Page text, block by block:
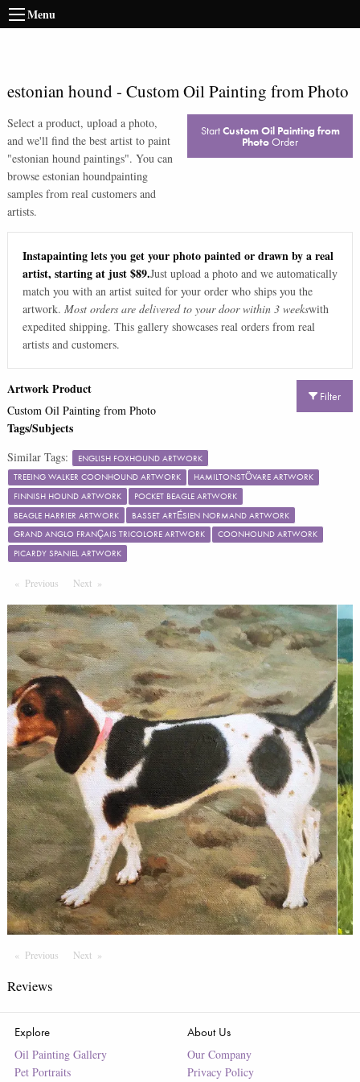
Menu
estonian hound- Custom Oil Painting from Photo
Select a product, upload a photo,
and we'll find the best artist to paint
"estonian hound paintings". You can
browse estonian houndpainting
samples from real customers and
artists.
StartCustom Oil Painting from
PhotoOrder
Instapainting lets you get your photo painted or drawn by a real
artist, starting at just $89.Just upload a photo and we automatically
match you with an artist suited for your order who ships you the
artwork. Most orders are delivered to your door within 3 weekswith
expedited shipping. This gallery showcases real orders from real
artists and customers.
Filter
Artwork Product
Custom Oil Painting from Photo
Tags/Subjects
Similar Tags:
ENGLISH FOXHOUND ARTWORK
TREEING WALKER COONHOUND ARTWORK
HAMILTONSTÖVARE ARTWORK
FINNISH HOUND ARTWORK
POCKET BEAGLE ARTWORK
BEAGLE HARRIER ARTWORK
BASSET ARTÉSIEN NORMAND ARTWORK
GRAND ANGLO FRANÇAIS TRICOLORE ARTWORK
COONHOUND ARTWORK
PICARDY SPANIEL ARTWORK
Previous PageNext Page
Previous PageNextPage
Reviews
Explore
Oil Painting Gallery
Pet Portraits
About Us
Our Company
Privacy Policy